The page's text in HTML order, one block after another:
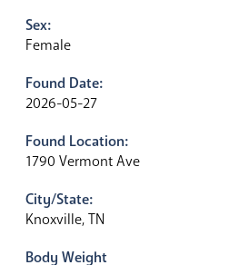
Sex:
Female
Found Date:
2026-05-27
Found Location:
1790 Vermont Ave
City/State:
Knoxville, TN
Body Weight